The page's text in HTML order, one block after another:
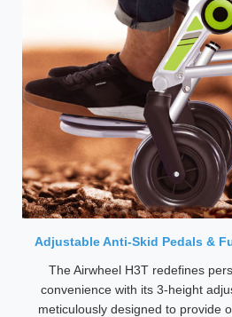
Adjustable Anti-Skid Pedals &
The Airwheel H3T redefines
convenience with its 3-height
meticulously designed to provide